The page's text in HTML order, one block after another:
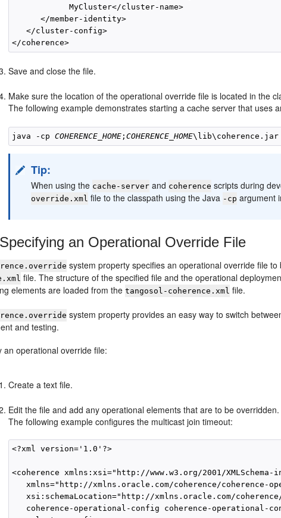
            MyCluster</cluster-name>
      </member-identity>
   </cluster-config>
Save and close the file.
Make sure the location of the operational override file is located in the
The following example demonstrates starting a cache server that uses
java -cp COHERENCE_HOME ;COHERENCE_HOME
Tip:
When using the cache-server and coherence scripts during
override.xml file to the classpath using the Java -cp argument
Specifying an Operational Override File
system property specifies an operational override file
file. The structure of the specified file and the operational
elements are loaded from thetangosol-coherence.xml file.
system property provides an easy way to switch
and testing.
an operational override file:
Create a text file.
Edit the file and add any operational elements that are to be overridden.
The following example configures the multicast join timeout:
<?xml version='1.0'?>
<coherence xmlns:xsi="http://www.w3.org/2001/XMLSchema-
xmlns="http://xmlns.oracle.com/coherence/coherence-
xsi:schemaLocation="http://xmlns.oracle.com/
coherence-operational-config coherence-operational-